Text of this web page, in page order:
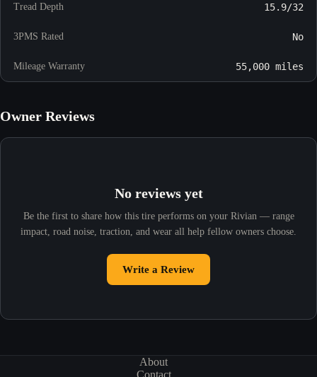
Tread Depth 15.9/32
3PMS Rated No
Mileage Warranty 55,000 miles
Owner Reviews
No reviews yet
Be the first to share how this tire performs on your Rivian — range
impact, road noise, traction, and wear all help fellow owners choose.
Write a Review
About
Contact